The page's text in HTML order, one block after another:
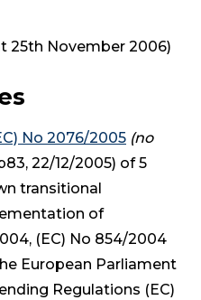
25th November 2006)
No 2076/2005 (no
22/12/2005) of 5
transitional
of
(EC) No 854/2004
European Parliament
Regulations (EC)